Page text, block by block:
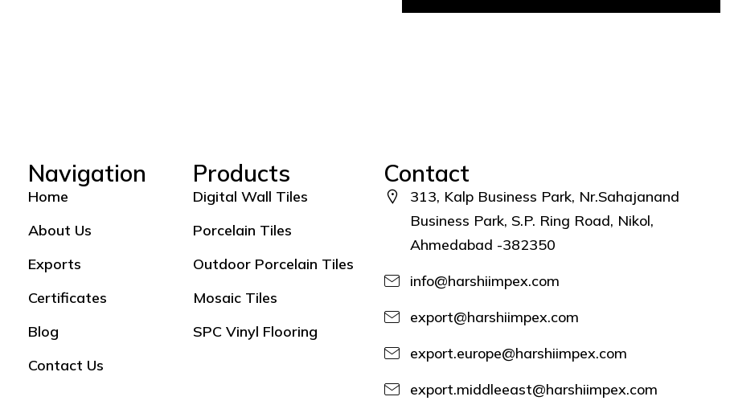
Navigation
Home
About Us
Exports
Certificates
Blog
Contact Us
Products
Digital Wall Tiles
Porcelain Tiles
Outdoor Porcelain Tiles
Mosaic Tiles
SPC Vinyl Flooring
Contact
313, Kalp Business Park, Nr.Sahajanand
Business Park, S.P. Ring Road, Nikol,
Ahmedabad -382350
info@harshiimpex.com
export@harshiimpex.com
export.europe@harshiimpex.com
export.middleeast@harshiimpex.com